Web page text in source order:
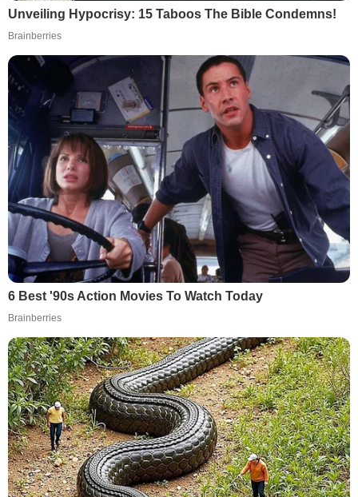
Unveiling Hypocrisy: 15 Taboos The Bible Condemns!
Brainberries
6 Best '90s Action Movies To Watch Today
Brainberries